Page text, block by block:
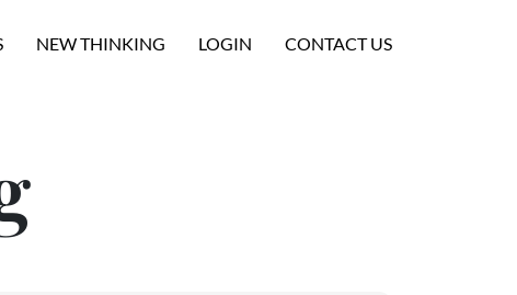
NEW THINKING LOGIN CONTACT US